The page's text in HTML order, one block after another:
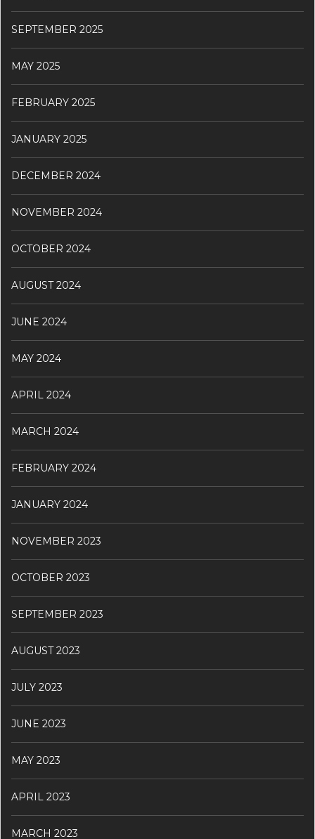
SEPTEMBER 2025
MAY 2025
FEBRUARY 2025
JANUARY 2025
DECEMBER 2024
NOVEMBER 2024
OCTOBER 2024
AUGUST 2024
JUNE 2024
MAY 2024
APRIL 2024
MARCH 2024
FEBRUARY 2024
JANUARY 2024
NOVEMBER 2023
OCTOBER 2023
SEPTEMBER 2023
AUGUST 2023
JULY 2023
JUNE 2023
MAY 2023
APRIL 2023
MARCH 2023